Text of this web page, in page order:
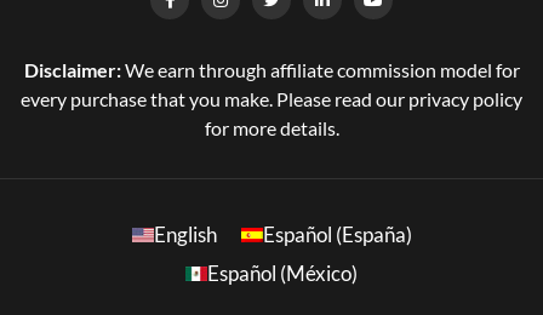
Disclaimer:We earn through affiliate commission model for
every purchase that you make. Please read our privacy policy
for more details.
English
Español (España)
Español (México)